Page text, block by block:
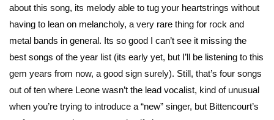
about this song, its melody able to tug your heartstrings without
having to lean on melancholy, a very rare thing for rock and
metal bands in general. Its so good I can’t see it missing the
best songs of the year list (its early yet, but I’ll be listening to this
gem years from now, a good sign surely). Still, that’s four songs
out of ten where Leone wasn’t the lead vocalist, kind of unusual
when you’re trying to introduce a “new” singer, but Bittencourt’s